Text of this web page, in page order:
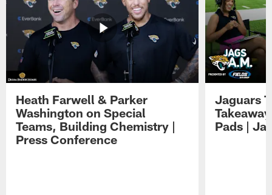
Heath Farwell & Parker
Washington on Special
Teams, Building Chemistry |
Press Conference
Jaguars
Pads |